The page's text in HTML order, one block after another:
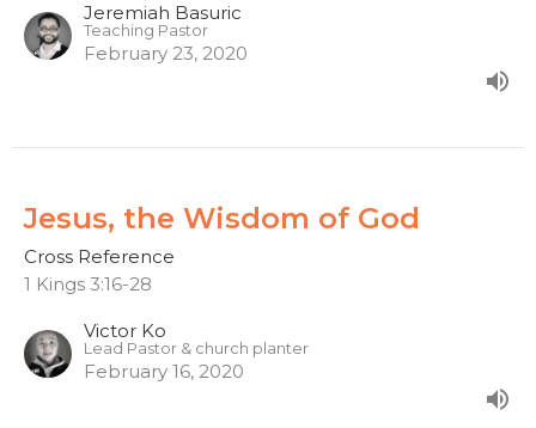
Jeremiah Basuric
Teaching Pastor
February 23, 2020
Jesus, the Wisdom of God
Cross Reference
1 Kings 3:16-28
Victor Ko
Lead Pastor & church planter
February 16, 2020